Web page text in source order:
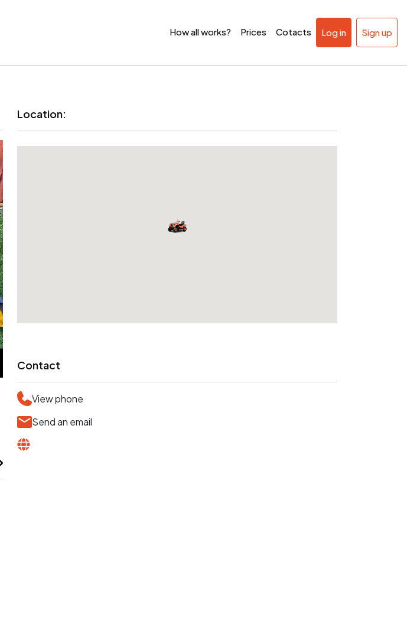
How all works? Prices Cotacts Log in Sign up
Location:
Contact
View phone
Send an email